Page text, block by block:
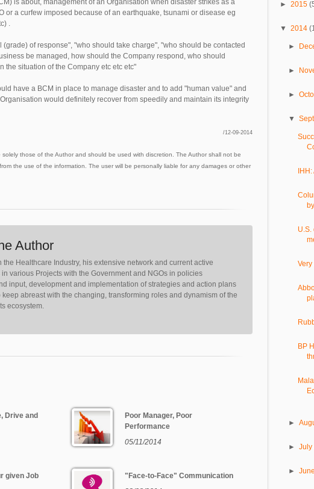
is about, management of an Organisation when disaster strikes as a
or a curfew imposed because of an earthquake, tsunami or disease eg
.
(grade) of response", "who should take charge", "who should be contacted
be managed, how should the Company respond, who should
the situation of the Company etc etc etc"
have a BCM in place to manage disaster and to add "human value" and
would definitely recover from speedily and maintain its integrity
/12-09-2014
solely those of the Author and should be used with discretion. The Author shall not be
the use of the information. The user will be personally liable for any damages or other
Author
the Healthcare Industry, his extensive network and current active
various Projects with the Government and NGOs in policies
input, development and implementation of strategies and action plans
abreast with the changing, transforming roles and dynamism of the
ecosystem.
Drive and
Poor Manager, Poor
Performance
05/11/2014
given Job
"Face-to-Face" Communication
► 2015
▼ 2014
►
►
►
▼
U.S.
Very
BP
►
►July
►